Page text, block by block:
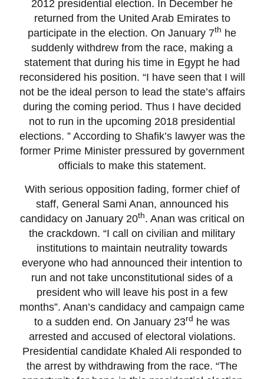
2012 presidential election. In December he
returned from the United Arab Emirates to
participate in the election. On January 7th he
suddenly withdrew from the race, making a
statement that during his time in Egypt he had
reconsidered his position. “I have seen that I will
not be the ideal person to lead the state’s affairs
during the coming period. Thus I have decided
not to run in the upcoming 2018 presidential
elections. ” According to Shafik’s lawyer was the
former Prime Minister pressured by government
officials to make this statement.
With serious opposition fading, former chief of
staff, General Sami Anan, announced his
candidacy on January 20th. Anan was critical on
the crackdown. “I call on civilian and military
institutions to maintain neutrality towards
everyone who had announced their intention to
run and not take unconstitutional sides of a
president who will leave his post in a few
months”. Anan’s candidacy and campaign came
to a sudden end. On January 23rd he was
arrested and accused of electoral violations.
Presidential candidate Khaled Ali responded to
the arrest by withdrawing from the race. “The